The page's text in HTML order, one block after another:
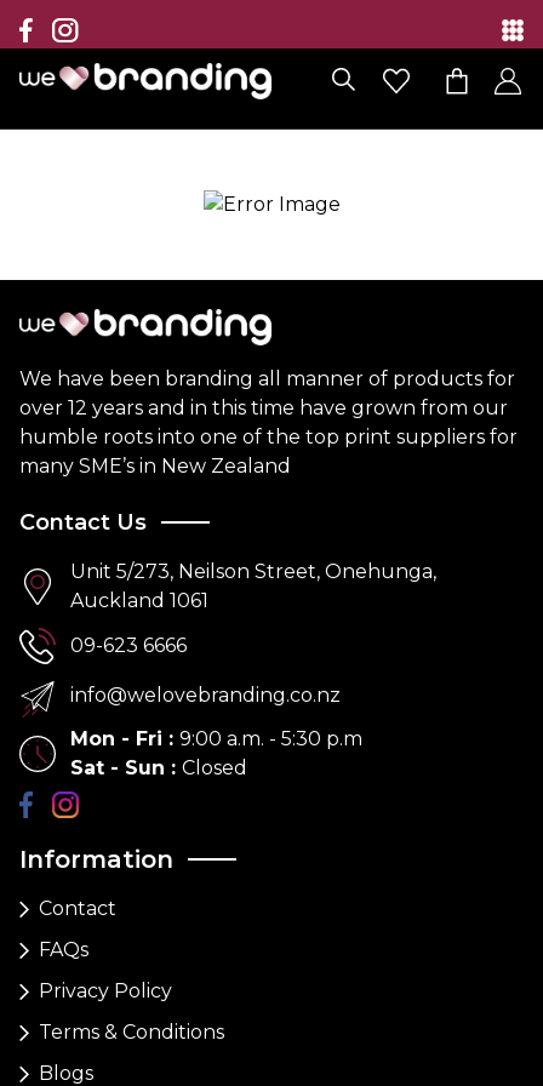
Collection
Brands
Branding Solutions
Contact
We have been branding all manner of products for
over 12 years and in this time have grown from our
humble roots into one of the top print suppliers for
many SME’s in New Zealand
Information
Contact
FAQs
Privacy Policy
Terms & Conditions
Blogs
Contact Us
Unit 5/273, Neilson Street, Onehunga,
Auckland 1061
09-623 6666
info@welovebranding.co.nz
Mon - Fri : 9:00 a.m. - 5:30 p.m
Sat - Sun : Closed